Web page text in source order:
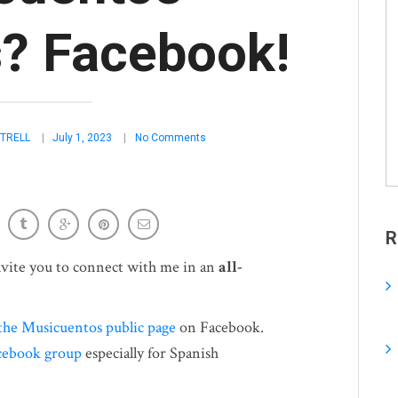
Facebook!
July 1, 2023 No Comments
you to connect with me in an all-
Musicuentos public page on Facebook.
groupespecially for Spanish